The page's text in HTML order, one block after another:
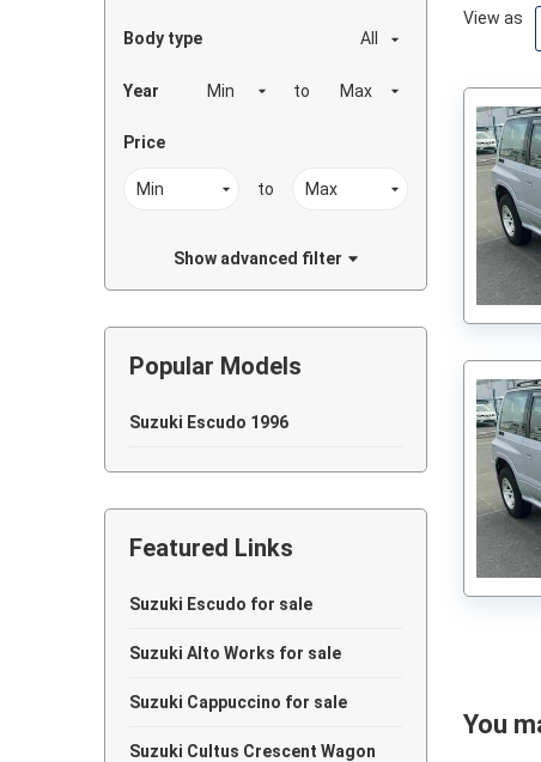
Body type All
Year to
Price
to
Show advanced filter
Popular Models
Suzuki Escudo 1996
Featured Links
Suzuki Escudo for sale
Suzuki Alto Works for sale
Suzuki Cappuccino for sale
Suzuki Cultus Crescent Wagon
View as
You